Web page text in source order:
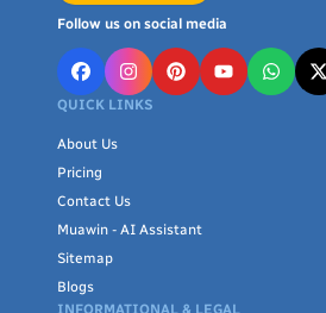
Follow us on social media
QUICK LINKS
About Us
Pricing
Contact Us
Muawin - AI Assistant
Sitemap
Blogs
INFORMATIONAL & LEGAL